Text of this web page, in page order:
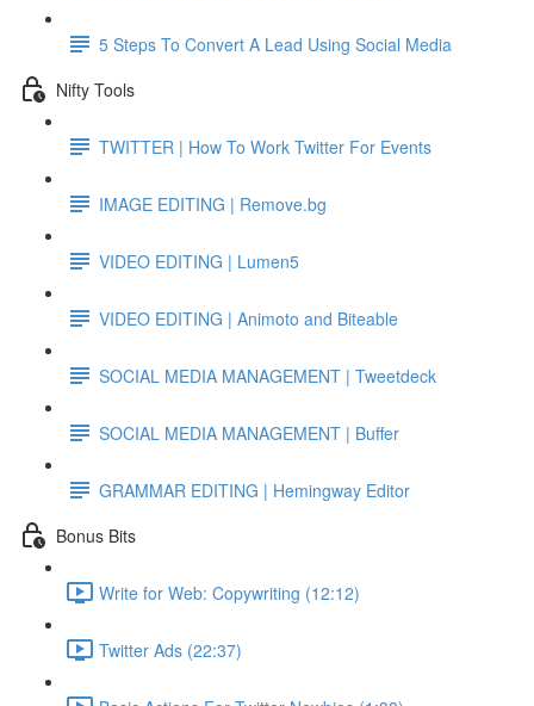
5 Steps To Convert A Lead Using Social Media
Nifty Tools
TWITTER | How To Work Twitter For Events
IMAGE EDITING | Remove.bg
VIDEO EDITING | Lumen5
VIDEO EDITING | Animoto and Biteable
SOCIAL MEDIA MANAGEMENT | Tweetdeck
SOCIAL MEDIA MANAGEMENT | Buffer
GRAMMAR EDITING | Hemingway Editor
Bonus Bits
Write for Web: Copywriting (12:12)
Twitter Ads (22:37)